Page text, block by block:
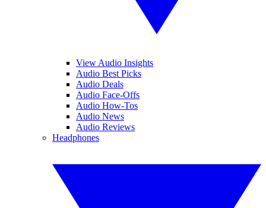
View Audio Insights
Audio Best Picks
Audio Deals
Audio Face-Offs
Audio How-Tos
Audio News
Audio Reviews
Headphones